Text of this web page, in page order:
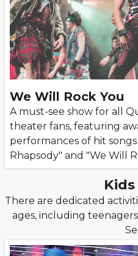
We Will Rock You
A must-see show for all
theater fans, featuring
performances of hit
Rhapsody" and "We Will
There are dedicated
ages, including